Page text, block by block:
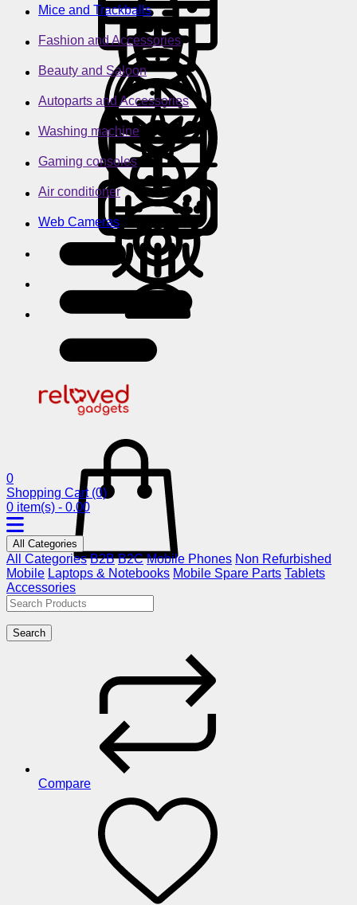
Mice and Trackballs
Fashion and Accessories
Beauty and Saloon
Autoparts and Accessories
Washing machine
Gaming consoles
Air conditioner
Web Cameras
0
Shopping Cart (0)
0 item(s) - 0.00
All Categories
All Categories B2B B2C Mobile Phones Non Refurbished
Mobile Laptops & Notebooks Mobile Spare Parts Tablets
Accessories
Search
Compare